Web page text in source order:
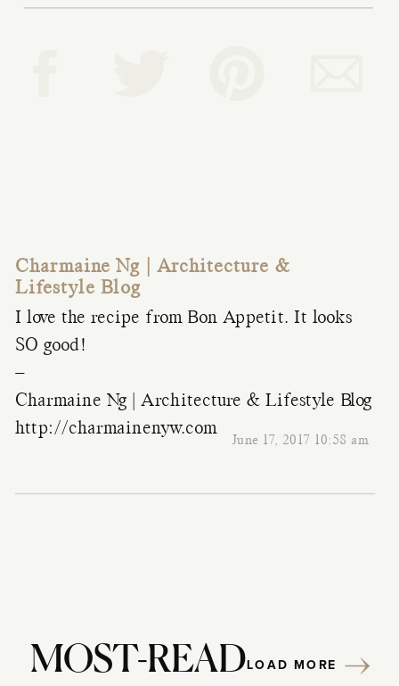
Charmaine Ng | Architecture &
Lifestyle Blog
June 17, 2017 10:58 am
I love the recipe from Bon Appetit. It looks
SO good!
–
Charmaine Ng | Architecture & Lifestyle Blog
http://charmainenyw.com
MOST-READLOAD MORE